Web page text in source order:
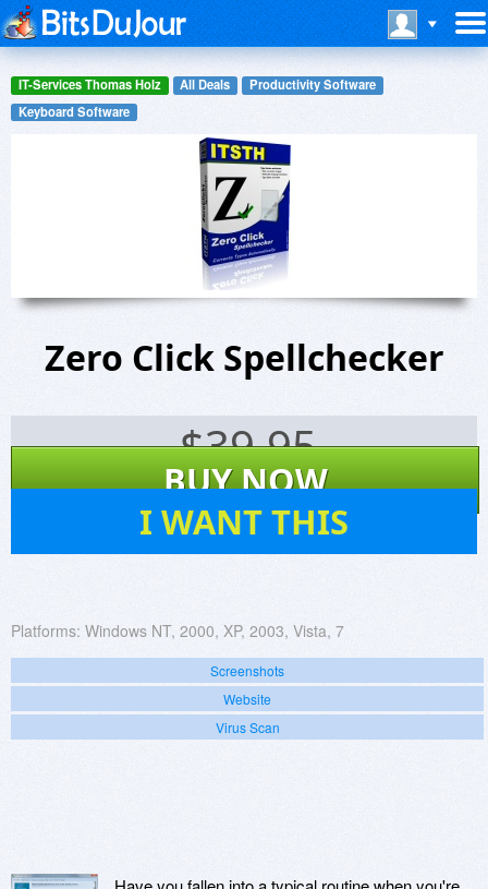
IT-Services Thomas Holz All Deals
Productivity Software
Keyboard Software
Zero Click Spellchecker
$39.95
BUY NOW
I WANT THIS
Platforms: Windows NT, 2000, XP, 2003, Vista, 7
Screenshots
Website
Virus Scan